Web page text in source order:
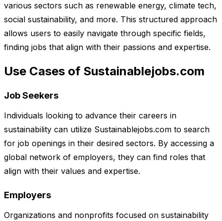
various sectors such as renewable energy, climate tech,
social sustainability, and more. This structured approach
allows users to easily navigate through specific fields,
finding jobs that align with their passions and expertise.
Use Cases of Sustainablejobs.com
Job Seekers
Individuals looking to advance their careers in
sustainability can utilize Sustainablejobs.com to search
for job openings in their desired sectors. By accessing a
global network of employers, they can find roles that
align with their values and expertise.
Employers
Organizations and nonprofits focused on sustainability